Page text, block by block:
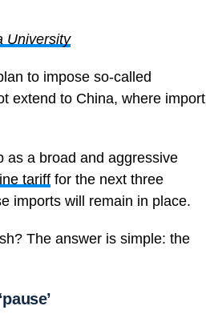
University
to impose so-called
extend to China, where import
as a broad and aggressive
tariff for the next three
imports will remain in place.
The answer is simple: the